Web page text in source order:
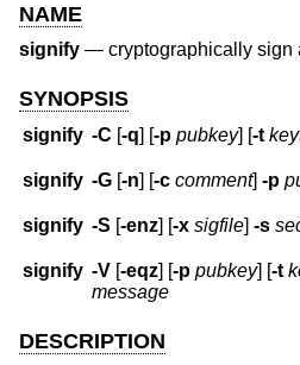
NAME
signify — cryptographically sign
SYNOPSIS
signify -C [-q] [-p pubkey] [-t
signify -G [-n] [-c comment]-p
signify -S [-enz] [-x sigfile]-s
signify -V [-eqz] [-p pubkey] [-t
message
DESCRIPTION